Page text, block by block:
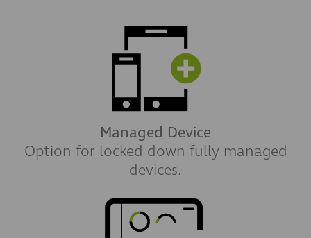
Managed Device
Option for locked down fully managed
devices.